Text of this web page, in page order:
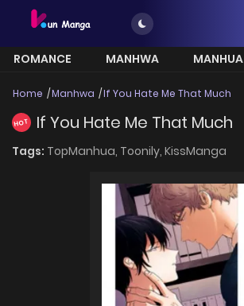
ROMANCE MANHWA
MANHUA
Home Manhwa If You Hate Me That Much
HOT If You Hate Me That Much
Tags: TopManhua, Toonily, KissManga